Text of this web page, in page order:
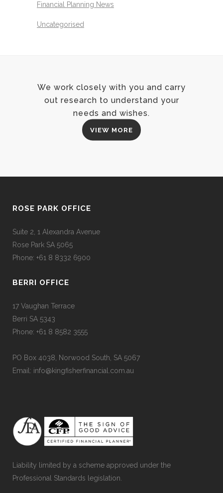
Financial Planning News
Uncategorised
We work closely with you and carry
out research to understand your
needs and wishes.
VIEW MORE
ROSE PARK OFFICE
Suite 2, 1 Alexandra Avenue
Rose Park SA 5065
Phone: +61 8 8332 6900
BERRI OFFICE
17 Vaughan Terrace
Berri SA 5343
Phone: +61 8 8582 3555
PO Box 4038, Norwood South, SA 5067
Email: info@kingfisherfinancial.com.au
Liability limited by a scheme approved under the
Professional Standards legislation.